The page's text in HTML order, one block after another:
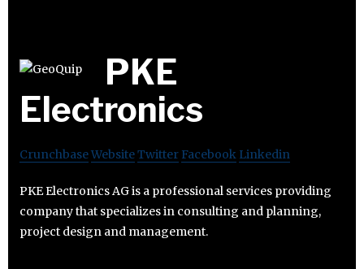
PKE
Electronics
CrunchbaseWebsiteTwitter Facebook Linkedin
PKE Electronics AG is a professional services providing
company that specializes in consulting and planning,
project design and management.